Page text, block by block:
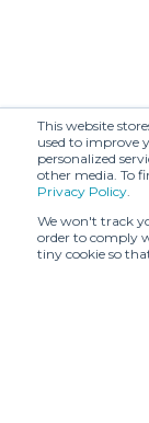
This website
used to improve
personalized
other media. To
Privacy Policy.
We won't track
order to comply
tiny cookie so